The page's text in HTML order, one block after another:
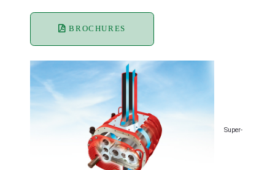
BROCHURES
Super-